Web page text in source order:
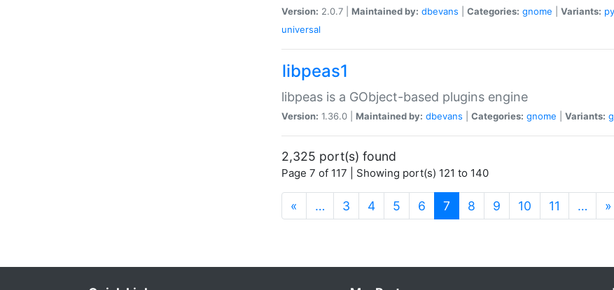
Version: 2.0.7 | Maintained by: dbevans Categories: gnome Variants:
universal
libpeas1
libpeas is a GObject-based plugins engine
Version: 1.36.0 | Maintained by: dbevans Categories: gnome Variants:
2,325 port(s) found
Page 7 of 117 | Showing port(s) 121 to 140
« … 3 4 5 6 7 (current)
8 9 10 11 … »